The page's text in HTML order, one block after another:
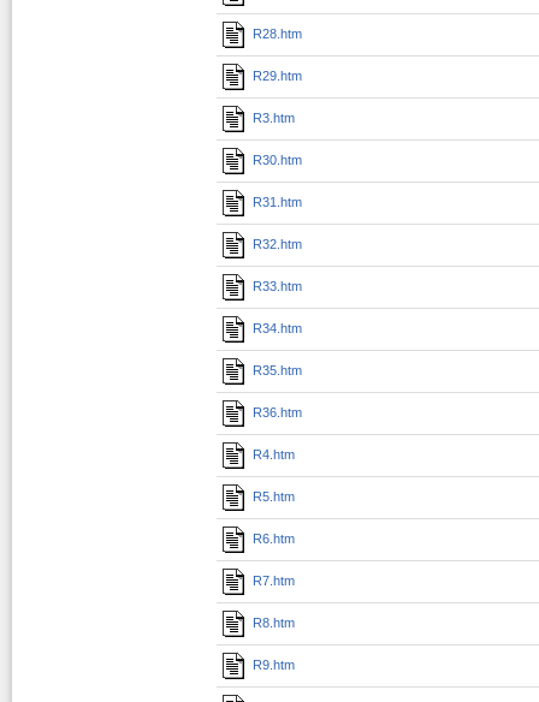
R28.htm
R29.htm
R3.htm
R30.htm
R31.htm
R32.htm
R33.htm
R34.htm
R35.htm
R36.htm
R4.htm
R5.htm
R6.htm
R7.htm
R8.htm
R9.htm